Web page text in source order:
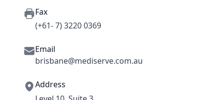
Fax
(+61- 7) 3220 0369
Email
brisbane@mediserve.com.au
Address